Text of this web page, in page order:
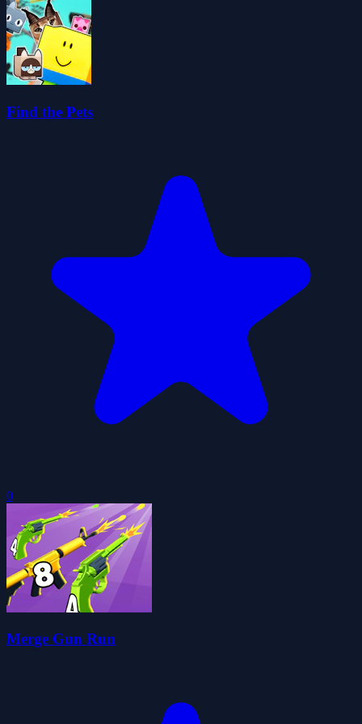
Find the Pets
0
Merge Gun Run